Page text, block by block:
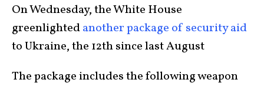
On Wednesday, the White House
greenlightedanother package of security aid
to Ukraine, the 12th since last August
The package includes the following weapon